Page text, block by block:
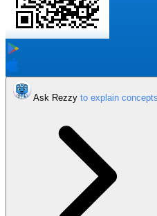
Ask Rezzy